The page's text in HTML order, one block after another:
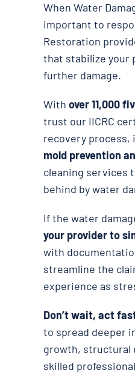
When Water
important to
Restoration
that stabilize your
further damage.
With over 11,000
trust our IICRC
recovery process,
mold prevention
cleaning services
behind by water
If the water
your provider to
with
streamline the
experience as
Don’t wait, act
to spread deeper
growth, structural
skilled